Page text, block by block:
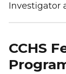
Investigator
CCHS